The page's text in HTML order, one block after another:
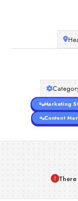
Marketing
Content